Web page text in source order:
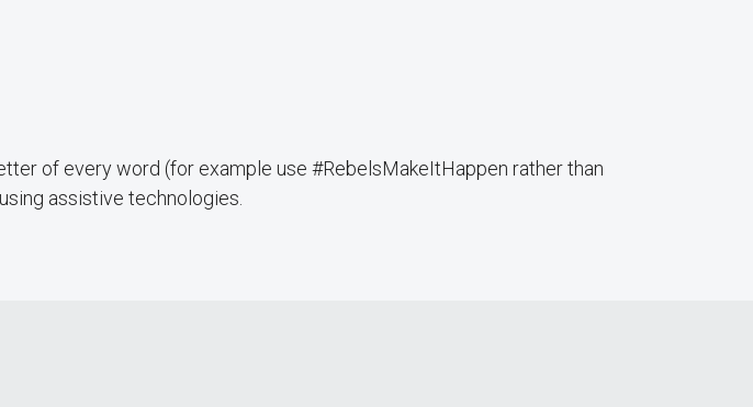
of every word (for example use #RebelsMakeItHappen rather than
assistive technologies.